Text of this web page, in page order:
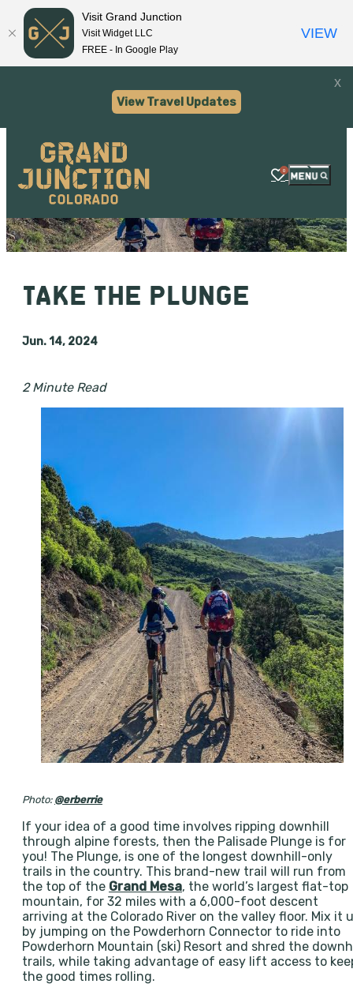
View Travel Updates
x
0
TAKE THE PLUNGE
Jun. 14, 2024
2 Minute Read
Photo: @erberrie
If your idea of a good time involves ripping downhill
through alpine forests, then the Palisade Plunge is for
you! The Plunge, is one of the longest downhill-only
trails in the country. This brand-new trail will run from
the top of the Grand Mesa, the world’s largest flat-top
mountain, for 32 miles with a 6,000-foot descent
arriving at the Colorado River on the valley floor. Mix it
by jumping on the Powderhorn Connector to ride into
Powderhorn Mountain (ski) Resort and shred the
trails, while taking advantage of easy lift access to
the good times rolling.
Visit Grand Junction
Visit Widget LLC
FREE - In Google Play
VIEW